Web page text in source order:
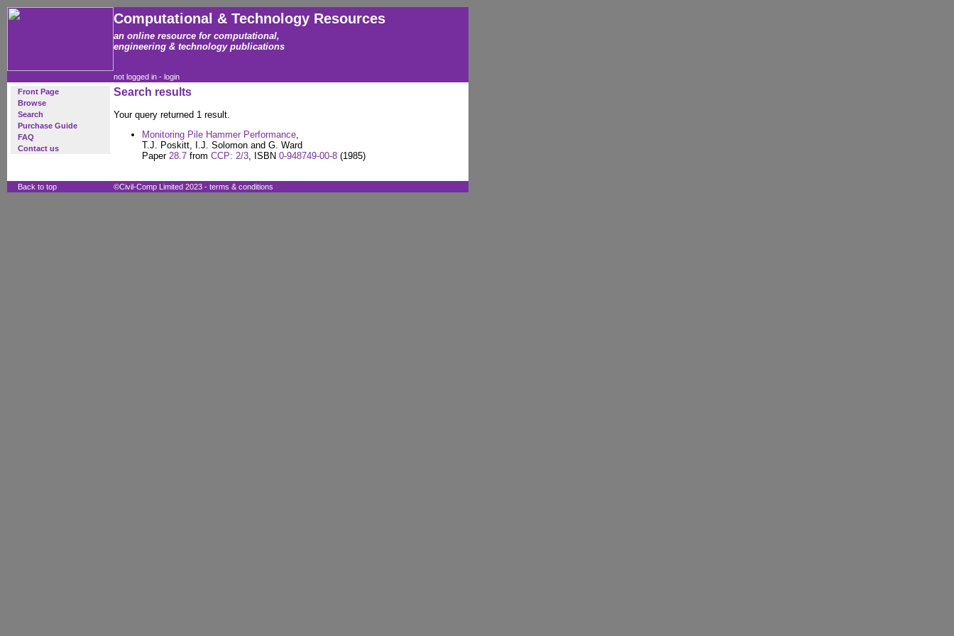
Computational & Technology Resources
an online resource for computational,
engineering & technology publications
not logged in - login
Front Page
Browse
Search
Purchase Guide
FAQ
Contact us
Search results
Your query returned 1 result.
Monitoring Pile Hammer Performance,
T.J. Poskitt, I.J. Solomon and G. Ward
Paper 28.7 from CCP: 2/3, ISBN 0-948749-00-8 (1985)
Back to top ©Civil-Comp Limited 2023 - terms & conditions